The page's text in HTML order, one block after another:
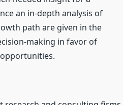
an in-depth analysis of
path are given in the
making in favor of